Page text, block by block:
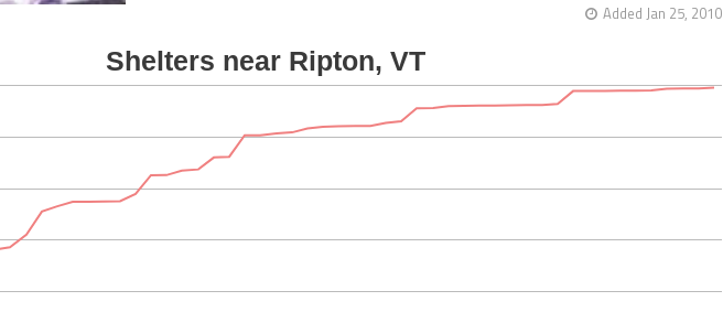
Added Jan 25, 2010